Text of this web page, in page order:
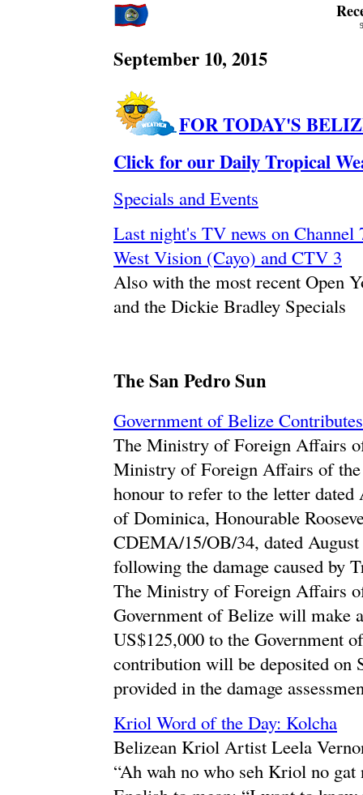
September 10, 2015
FOR TODAY'S
Click for our Daily Tropical
Specials and Events
Last night's TV news on
West Vision (Cayo) and CTV 3
Also with the most recent Open
and the Dickie Bradley Specials
The San Pedro Sun
Government of Belize
The Ministry of Foreign Affairs
Ministry of Foreign Affairs of the
honour to refer to the letter
of Dominica, Honourable
CDEMA/15/OB/34, dated
following the damage caused by
The Ministry of Foreign Affairs
Government of Belize will make
US$125,000 to the Government
contribution will be deposited on
provided in the damage
Kriol Word of the Day: Kolcha
Belizean Kriol Artist Leela
“Ah wah no who seh Kriol no